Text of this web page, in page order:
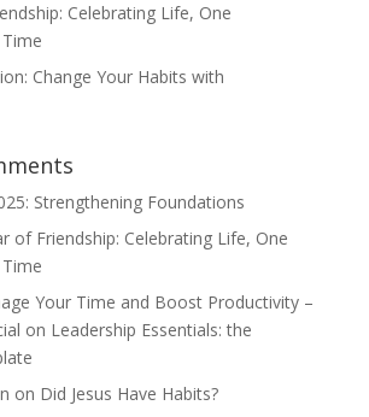
Celebrating Life, One
Change Your Habits with
Strengthening Foundations
of Friendship: Celebrating Life, One
Your Time and Boost Productivity –
on Leadership Essentials: the
on Did Jesus Have Habits?